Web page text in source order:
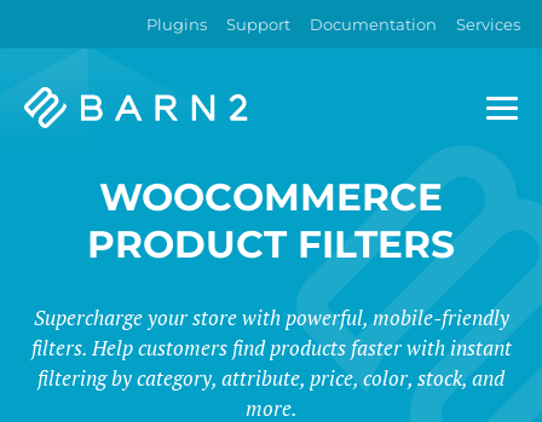
Plugins Support Documentation Services
Barn2
WOOCOMMERCE
PRODUCT FILTERS
Supercharge your store with powerful, mobile-friendly
filters. Help customers find products faster with instant
filtering by category, attribute, price, color, stock, and
more.